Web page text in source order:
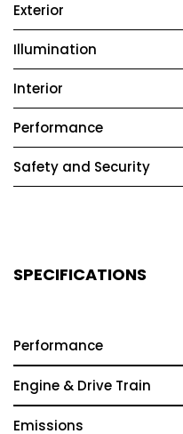
Exterior
Illumination
Interior
Performance
Safety and Security
SPECIFICATIONS
Performance
Engine & Drive Train
Emissions